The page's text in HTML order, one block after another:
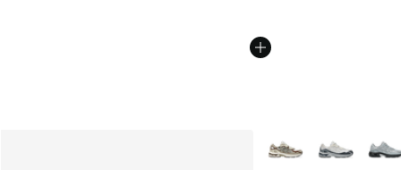
More Colors Available